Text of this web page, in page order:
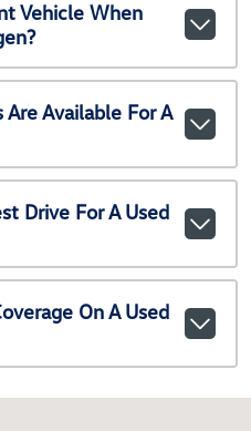
Vehicle When
Available For A
Drive For A Used
On A Used